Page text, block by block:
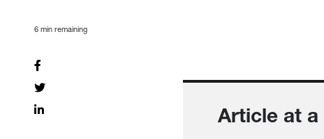
6 min remaining
Article at a